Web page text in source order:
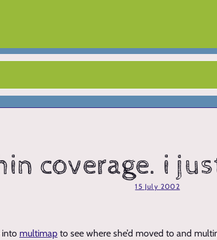
coverage. i
15 July 2002
into multimap to see where she’d moved to and